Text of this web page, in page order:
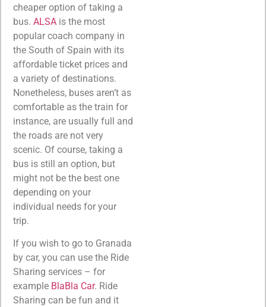
cheaper option of taking a
bus. ALSA is the most
popular coach company in
the South of Spain with its
affordable ticket prices and
a variety of destinations.
Nonetheless, buses aren’t as
comfortable as the train for
instance, are usually full and
the roads are not very
scenic. Of course, taking a
bus is still an option, but
might not be the best one
depending on your
individual needs for your
trip.
If you wish to go to Granada
by car, you can use the Ride
Sharing services – for
example BlaBla Car. Ride
Sharing can be fun and it